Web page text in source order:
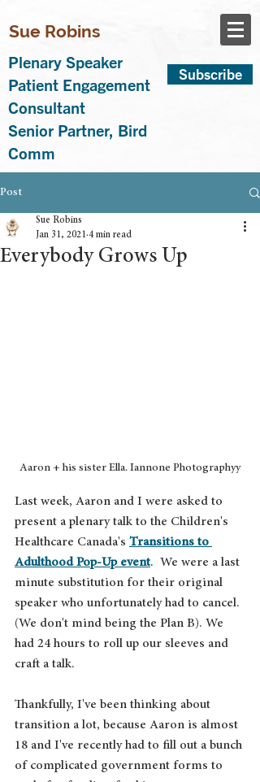
Sue Robins
Plenary Speaker
Patient Engagement
Consultant
Senior Partner, Bird
Comm
Subscribe
Post
Everybody Grows Up
Sue Robins
Jan 31, 2021 4 min read
Aaron + his sister Ella. Iannone Photographyy
Last week, Aaron and I were asked to
present a plenary talk to the Children's
Healthcare Canada's Transitions to
Adulthood Pop-Up event.  We were a last
minute substitution for their original
speaker who unfortunately had to cancel.
(We don't mind being the Plan B). We
had 24 hours to roll up our sleeves and
craft a talk.
Thankfully, I've been thinking about
transition a lot, because Aaron is almost
18 and I've recently had to fill out a bunch
of complicated government forms to